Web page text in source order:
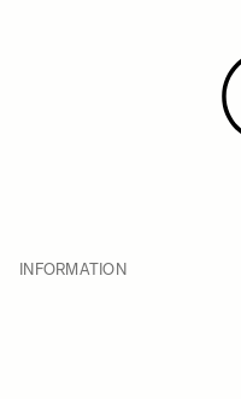
INFORMATION